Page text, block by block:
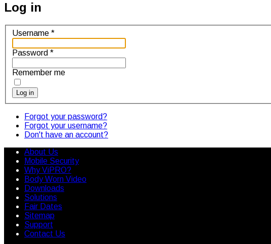
Log in
Username *
Password *
Remember me
Log in
Forgot your password?
Forgot your username?
Don't have an account?
About Us
Mobile Security
Why ViPRO?
Body Worn Video
Downloads
Solutions
Fair Dates
Sitemap
Support
Contact Us